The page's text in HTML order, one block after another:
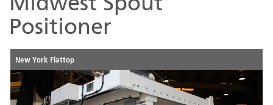
Positioner
New York Flattop